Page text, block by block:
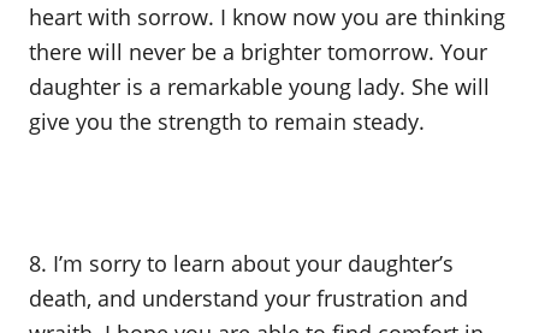
heart with sorrow. I know now you are thinking
there will never be a brighter tomorrow. Your
daughter is a remarkable young lady. She will
give you the strength to remain steady.
8. I’m sorry to learn about your daughter’s
death, and understand your frustration and